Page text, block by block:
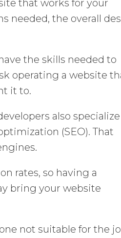
that works for your
needed, the overall
the skills needed to
operating a website
it to.
also
(SEO). That
rates, so having a
bring your website
not suitable for the